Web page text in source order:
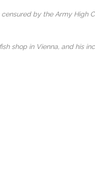
by the Army High
shop in Vienna, and his